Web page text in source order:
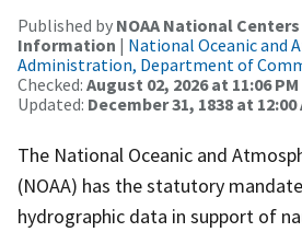
Published by NOAA National
Information | National Oceanic and
Administration, Department of
Checked: August 02, 2026 at 11:06 PM
Updated: December 31, 1838 at 12:00
The National Oceanic and
(NOAA) has the statutory
hydrographic data in support of